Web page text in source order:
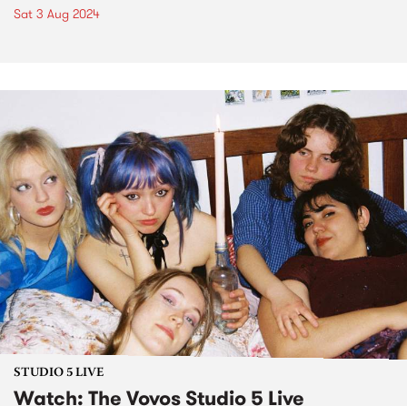
Sat 3 Aug 2024
STUDIO 5 LIVE
Watch: The Vovos Studio 5 Live